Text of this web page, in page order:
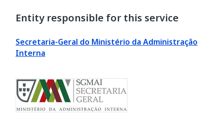
Entity responsible for this service
Secretaria-Geral do Ministério da Administração
Interna